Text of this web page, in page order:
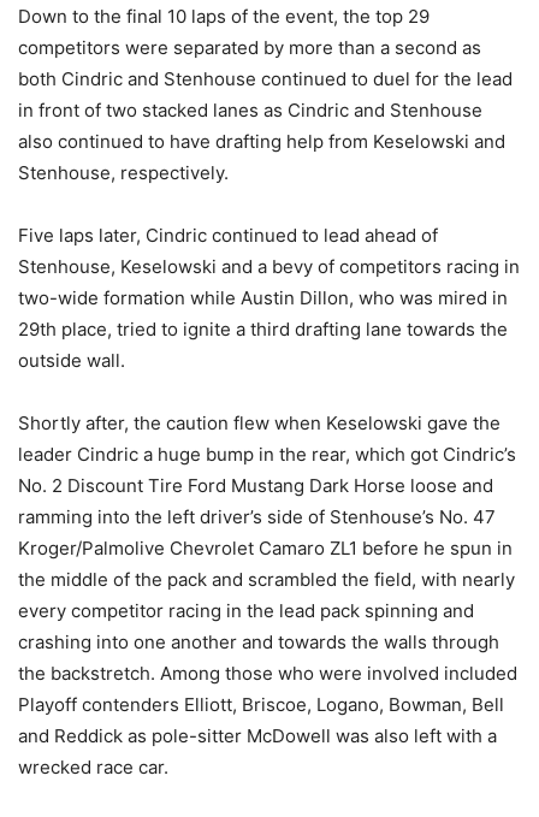
Down to the final 10 laps of the event, the top 29
competitors were separated by more than a second as
both Cindric and Stenhouse continued to duel for the lead
in front of two stacked lanes as Cindric and Stenhouse
also continued to have drafting help from Keselowski and
Stenhouse, respectively.
Five laps later, Cindric continued to lead ahead of
Stenhouse, Keselowski and a bevy of competitors racing in
two-wide formation while Austin Dillon, who was mired in
29th place, tried to ignite a third drafting lane towards the
outside wall.
Shortly after, the caution flew when Keselowski gave the
leader Cindric a huge bump in the rear, which got Cindric’s
No. 2 Discount Tire Ford Mustang Dark Horse loose and
ramming into the left driver’s side of Stenhouse’s No. 47
Kroger/Palmolive Chevrolet Camaro ZL1 before he spun in
the middle of the pack and scrambled the field, with nearly
every competitor racing in the lead pack spinning and
crashing into one another and towards the walls through
the backstretch. Among those who were involved included
Playoff contenders Elliott, Briscoe, Logano, Bowman, Bell
and Reddick as pole-sitter McDowell was also left with a
wrecked race car.